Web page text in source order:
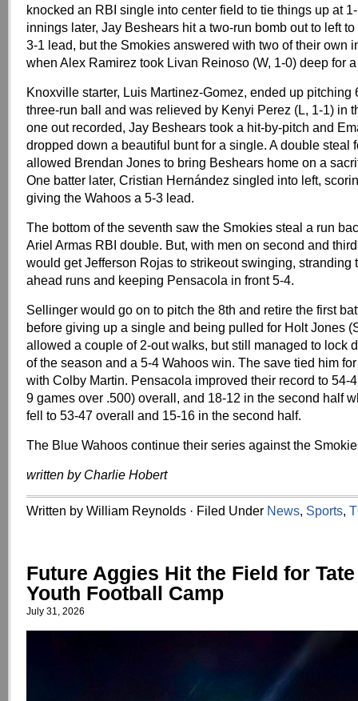
knocked an RBI single into center field to tie things up at
innings later, Jay Beshears hit a two-run bomb out to left
3-1 lead, but the Smokies answered with two of their own
when Alex Ramirez took Livan Reinoso (W, 1-0) deep for
Knoxville starter, Luis Martinez-Gomez, ended up pitching
three-run ball and was relieved by Kenyi Perez (L, 1-1) in
one out recorded, Jay Beshears took a hit-by-pitch and
dropped down a beautiful bunt for a single. A double steal
allowed Brendan Jones to bring Beshears home on a
One batter later, Cristian Hernández singled into left,
giving the Wahoos a 5-3 lead.
The bottom of the seventh saw the Smokies steal a run
Ariel Armas RBI double. But, with men on second and
would get Jefferson Rojas to strikeout swinging, stranding
ahead runs and keeping Pensacola in front 5-4.
Sellinger would go on to pitch the 8th and retire the first
before giving up a single and being pulled for Holt Jones
allowed a couple of 2-out walks, but still managed to lock
of the season and a 5-4 Wahoos win. The save tied him
with Colby Martin. Pensacola improved their record to 54-
9 games over .500) overall, and 18-12 in the second half
fell to 53-47 overall and 15-16 in the second half.
The Blue Wahoos continue their series against the
written by Charlie Hobert
Written by William Reynolds · Filed Under News, Sports,
Future Aggies Hit the Field for
Youth Football Camp
July 31, 2026